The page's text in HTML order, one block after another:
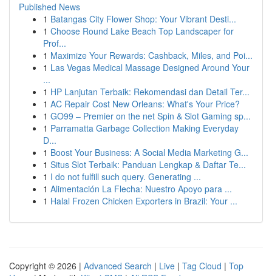
Published News
1 Batangas City Flower Shop: Your Vibrant Desti...
1 Choose Round Lake Beach Top Landscaper for
Prof...
1 Maximize Your Rewards: Cashback, Miles, and Poi...
1 Las Vegas Medical Massage Designed Around Your
...
1 HP Lanjutan Terbaik: Rekomendasi dan Detail Ter...
1 AC Repair Cost New Orleans: What's Your Price?
1 GO99 – Premier on the net Spin & Slot Gaming sp...
1 Parramatta Garbage Collection Making Everyday
D...
1 Boost Your Business: A Social Media Marketing G...
1 Situs Slot Terbaik: Panduan Lengkap & Daftar Te...
1 I do not fulfill such query. Generating ...
1 Alimentación La Flecha: Nuestro Apoyo para ...
1 Halal Frozen Chicken Exporters in Brazil: Your ...
Copyright © 2026 | Advanced Search | Live | Tag Cloud | Top